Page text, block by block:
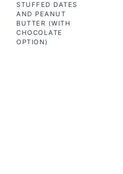
STUFFED DATES
AND PEANUT
BUTTER (WITH
CHOCOLATE
OPTION)